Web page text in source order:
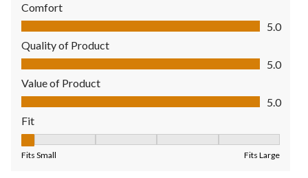
Comfort
Comfort, 5.0 out of 5
5.0
Quality of Product
Quality of Product, 5.0 out of 5
5.0
Value of Product
Value of Product, 5.0 out of 5
5.0
Fit
Fits Small Fits Large